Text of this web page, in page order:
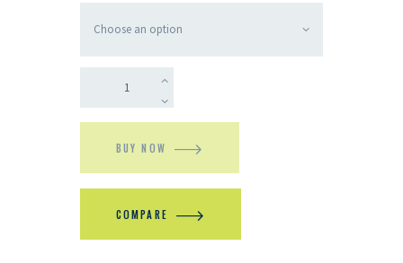
BUY NOW
COMPARE